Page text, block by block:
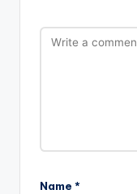
Name *